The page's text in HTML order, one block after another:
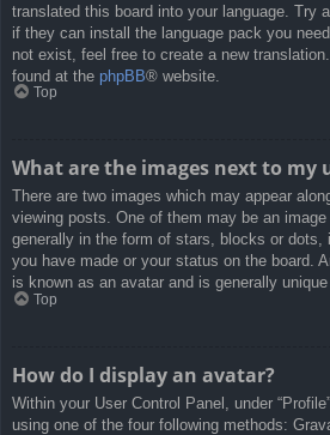
translated this board into your language. Try
if they can install the language pack you
not exist, feel free to create a new
found at the phpBB® website.
Top
What are the images next to my
There are two images which may appear
viewing posts. One of them may be an
generally in the form of stars, blocks or dots,
you have made or your status on the board.
is known as an avatar and is generally
Top
How do I display an avatar?
Within your User Control Panel, under
using one of the four following methods: